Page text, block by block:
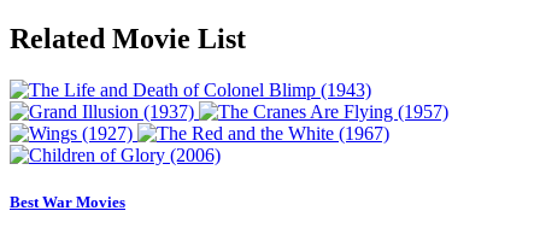
Related Movie List
Best War Movies